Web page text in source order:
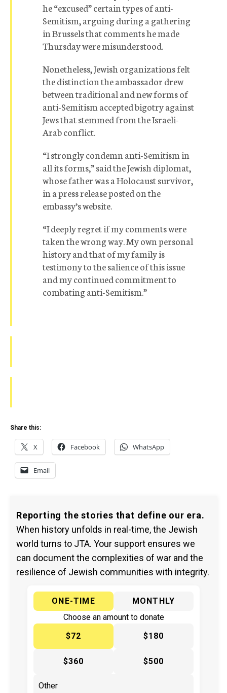
he “excused” certain types of anti-
Semitism, arguing during a gathering
in Brussels that comments he made
Thursday were misunderstood.
Nonetheless, Jewish organizations felt
the distinction the ambassador drew
between traditional and new forms of
anti-Semitism accepted bigotry against
Jews that stemmed from the Israeli-
Arab conflict.
“I strongly condemn anti-Semitism in
all its forms,” said the Jewish diplomat,
whose father was a Holocaust survivor,
in a press release posted on the
embassy’s website.
“I deeply regret if my comments were
taken the wrong way. My own personal
history and that of my family is
testimony to the salience of this issue
and my continued commitment to
combating anti-Semitism.”
Share this:
X Facebook WhatsApp
Email
Reporting the stories that define our era.
When history unfolds in real-time, the Jewish
world turns to JTA. Your support ensures we
can document the complexities of war and the
resilience of Jewish communities with integrity.
ONE-TIME
MONTHLY
Choose an amount to donate
$72
$180
$360 $500